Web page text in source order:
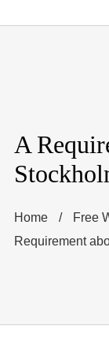
A
Home / Free
Requirement